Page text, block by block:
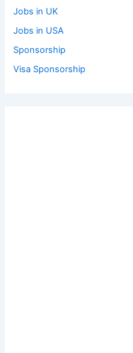
Jobs in UK
Jobs in USA
Sponsorship
Visa Sponsorship